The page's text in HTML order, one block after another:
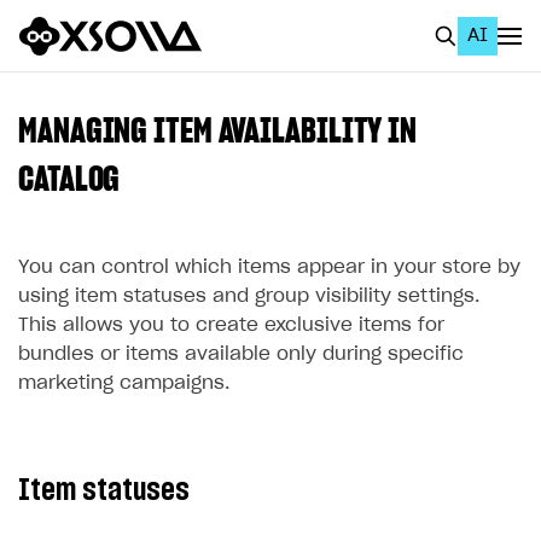
AI
All
GET STARTED
About Xsolla
Using AI with Xsolla Docs
Work in Publisher Account
Legal aspects
SDK explorer
MANAGING ITEM AVAILABILITY IN
CATALOG
You can control which items appear in your store by
using item statuses and group visibility settings.
This allows you to create exclusive items for
bundles or items available only during specific
marketing campaigns.
Item statuses